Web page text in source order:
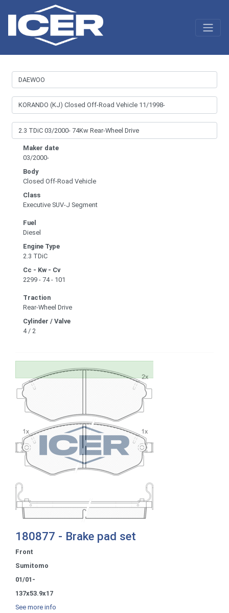
Maker date
03/2000-
Body
Closed Off-Road Vehicle
Class
Executive SUV-J Segment
Fuel
Diesel
Engine Type
2.3 TDiC
Cc - Kw - Cv
2299 - 74 - 101
Traction
Rear-Wheel Drive
Cylinder / Valve
4 / 2
180877 - Brake pad set
Front
Sumitomo
01/01-
137x53.9x17
See more info